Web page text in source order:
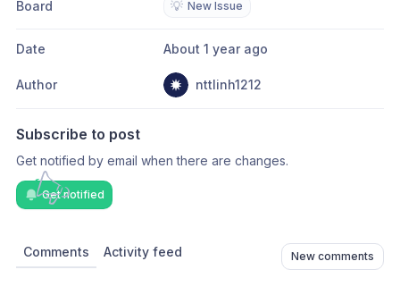
Board 💡 New Issue
Date About 1 year ago
Author nttlinh1212
Subscribe to post
Get notified by email when there are changes.
Get notified
Comments Activity feed New comments